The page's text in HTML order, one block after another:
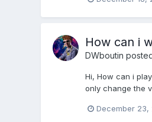
How can i
DWboutin
Hi, How can i
only change the
December 23,